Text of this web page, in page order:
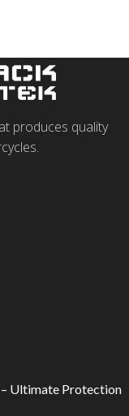
produces quality
Ultimate Protection